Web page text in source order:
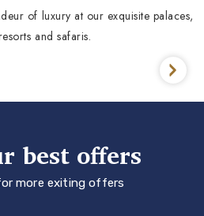
of luxury at our exquisite palaces,
and safaris.
best offers
more exiting offers